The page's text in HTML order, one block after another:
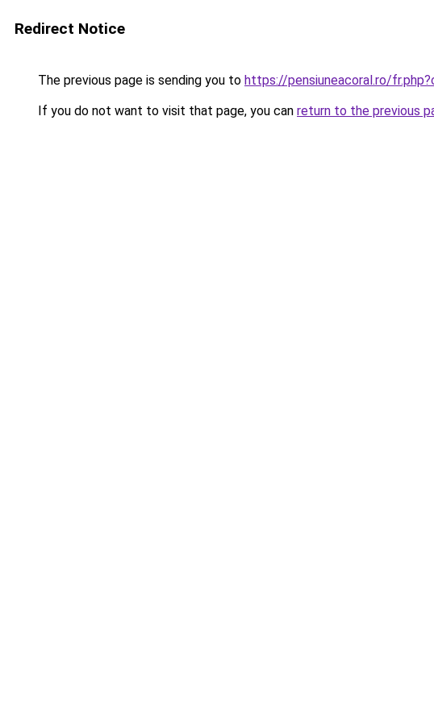
Redirect Notice
The previous page is sending you to https://pensiuneacoral.ro/
If you do not want to visit that page, you can return to the previous